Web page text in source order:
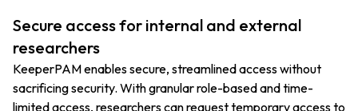
Secure access for internal and external
researchers
KeeperPAM enables secure, streamlined access without
sacrificing security. With granular role-based and time-
limited access, researchers can request temporary access to